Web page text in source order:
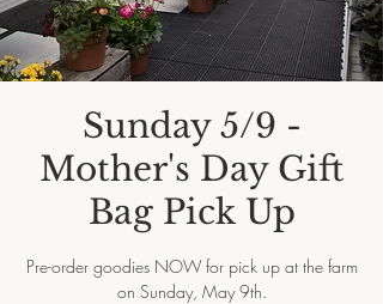
Sunday 5/9 -
Mother's Day Gift
Bag Pick Up
Pre-order goodies NOW for pick up at the farm
on Sunday, May 9th.